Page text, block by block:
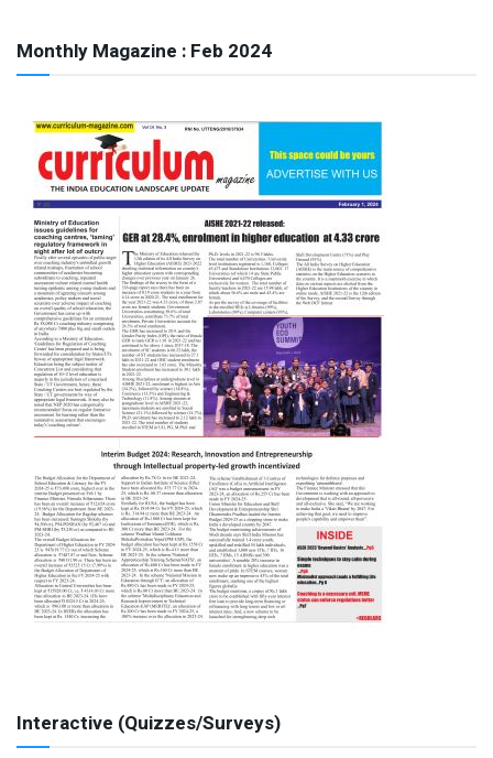
Monthly Magazine : Feb 2024
Interactive (Quizzes/Surveys)